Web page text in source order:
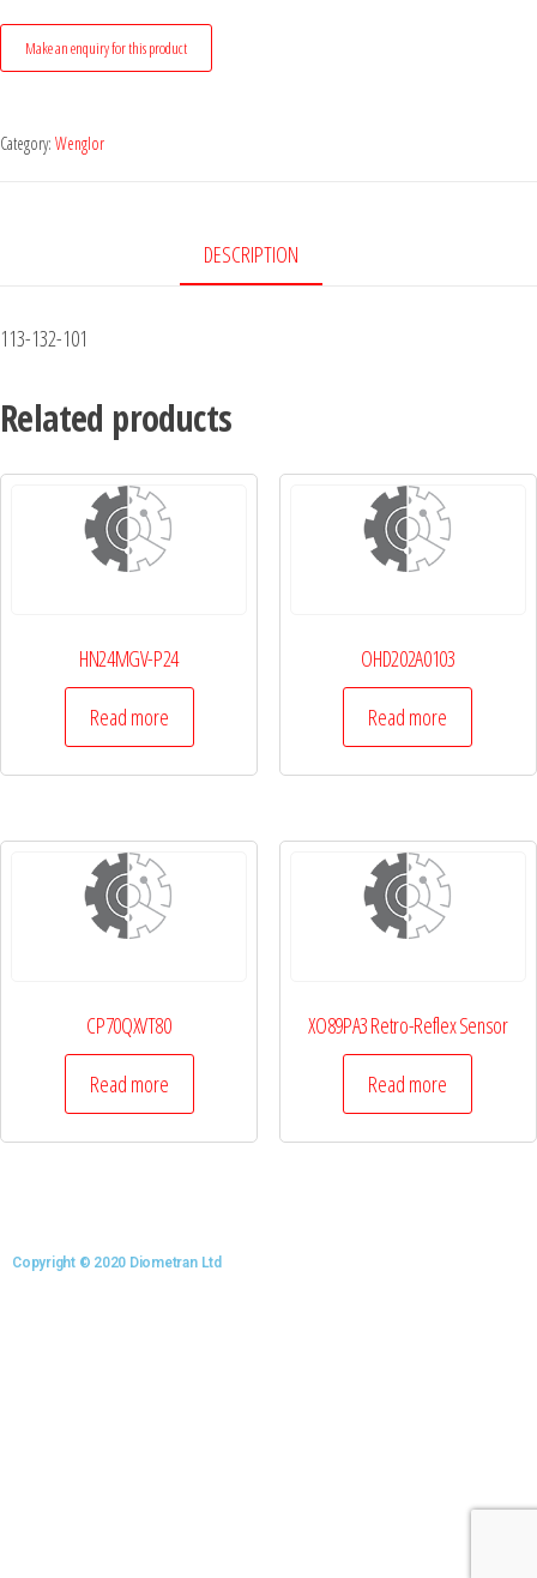
Category: Wenglor
DESCRIPTION
113-132-101
Related products
HN24MGV-P24
Read more
OHD202A0103
Read more
CP70QXVT80
Read more
XO89PA3 Retro-Reflex Sensor
Read more
Copyright © 2020 Diometran Ltd